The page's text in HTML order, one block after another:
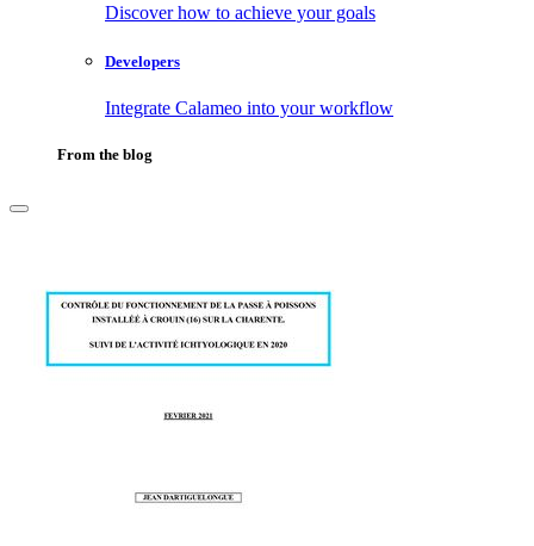
Discover how to achieve your goals
Developers
Integrate Calameo into your workflow
From the blog